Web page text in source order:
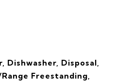
Dishwasher, Disposal,
Freestanding,